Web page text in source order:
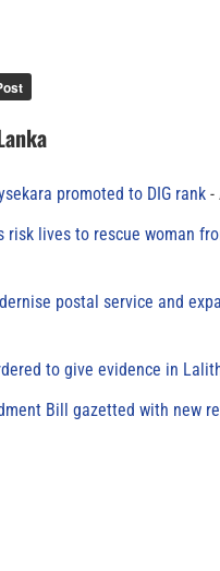
promoted to DIG rank
risk lives to rescue woman
postal service and
to give evidence in
Bill gazetted with new